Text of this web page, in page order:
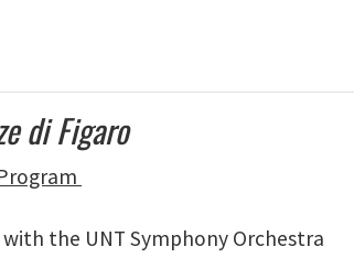
di Figaro
the UNT Symphony Orchestra